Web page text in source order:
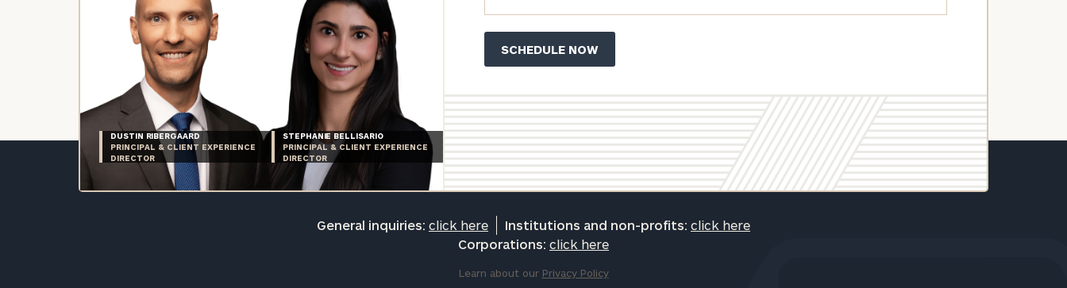
DUSTIN RIBERGAARD
PRINCIPAL & CLIENT EXPERIENCE
DIRECTOR
STEPHANIE BELLISARIO
PRINCIPAL & CLIENT EXPERIENCE
DIRECTOR
General inquiries: click here Institutions and non-profits: click here
Corporations: click here
Learn about our Privacy Policy